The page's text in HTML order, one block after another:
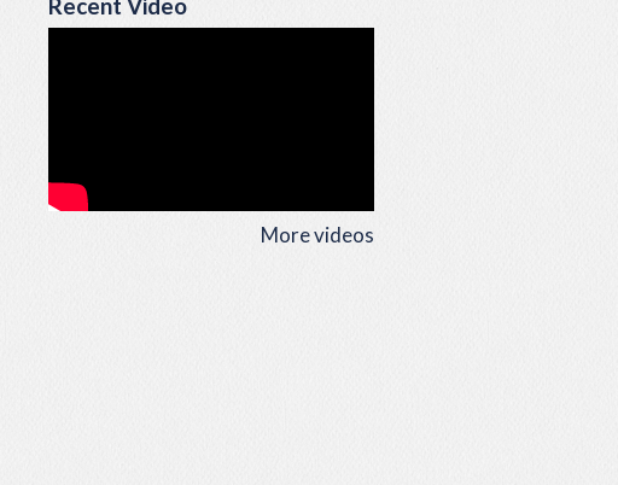
Recent Video
More videos